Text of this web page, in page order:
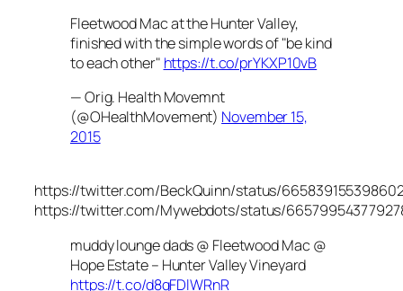
Fleetwood Mac at the Hunter Valley,
finished with the simple words of "be kind
to each other" https://t.co/prYKXP10vB
— Orig. Health Movemnt
(@OHealthMovement) November 15,
2015
https://twitter.com/BeckQuinn/status/
https://twitter.com/Mywebdots/status/
muddy lounge dads @ Fleetwood Mac @
Hope Estate – Hunter Valley Vineyard
https://t.co/d8qFDlWRnR